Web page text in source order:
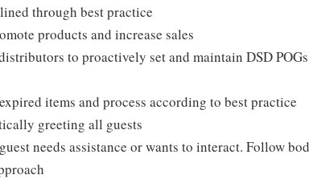
through best practice
products and increase sales
to proactively set and maintain DSD
items and process according to best practice
greeting all guests
needs assistance or wants to interact. Follow